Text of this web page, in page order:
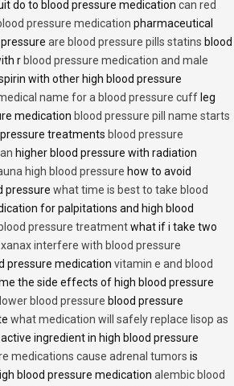
do to blood pressure medication can red
pressure medication pharmaceutical
are blood pressure pills statins blood
r blood pressure medication and male
with other high blood pressure
name for a blood pressure cuff leg
medication blood pressure pill name starts
treatments blood pressure
higher blood pressure with radiation
high blood pressure how to avoid
pressure what time is best to take blood
for palpitations and high blood
pressure treatmentwhat if i take two
interfere with blood pressure
pressure medication vitamin e and blood
the side effects of high blood pressure
blood pressure blood pressure
what medication will safely replace lisop as
active ingredient in high blood pressure
medications cause adrenal tumors is
blood pressure medication alembic blood